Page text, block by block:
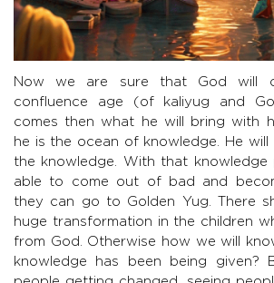
Now we are sure that God will
confluence age (of kaliyug and
comes then what he will bring with
he is the ocean of knowledge. He will
the knowledge. With that knowledge
able to come out of bad and
they can go to Golden Yug. There
huge transformation in the children
from God. Otherwise how we will
knowledge has been being given?